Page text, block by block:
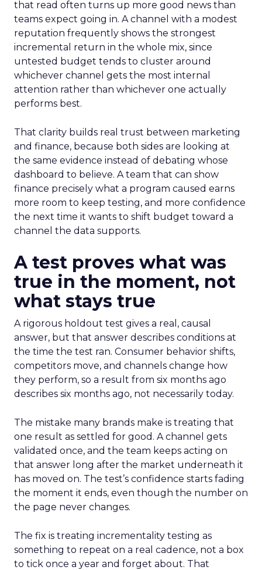
that read often turns up more good news than
teams expect going in. A channel with a modest
reputation frequently shows the strongest
incremental return in the whole mix, since
untested budget tends to cluster around
whichever channel gets the most internal
attention rather than whichever one actually
performs best.
That clarity builds real trust between marketing
and finance, because both sides are looking at
the same evidence instead of debating whose
dashboard to believe. A team that can show
finance precisely what a program caused earns
more room to keep testing, and more confidence
the next time it wants to shift budget toward a
channel the data supports.
A test proves what was
true in the moment, not
what stays true
A rigorous holdout test gives a real, causal
answer, but that answer describes conditions at
the time the test ran. Consumer behavior shifts,
competitors move, and channels change how
they perform, so a result from six months ago
describes six months ago, not necessarily today.
The mistake many brands make is treating that
one result as settled for good. A channel gets
validated once, and the team keeps acting on
that answer long after the market underneath it
has moved on. The test’s confidence starts fading
the moment it ends, even though the number on
the page never changes.
The fix is treating incrementality testing as
something to repeat on a real cadence, not a box
to tick once a year and forget about. That